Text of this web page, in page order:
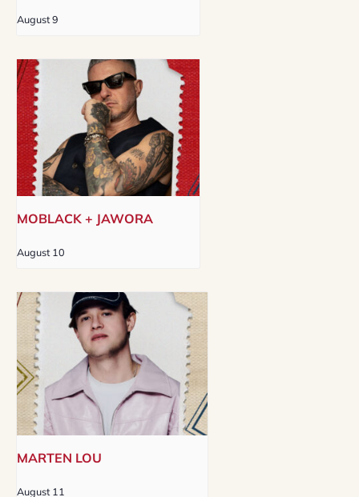
August 9
MOBLACK + JAWORA
August 10
MARTEN LOU
August 11